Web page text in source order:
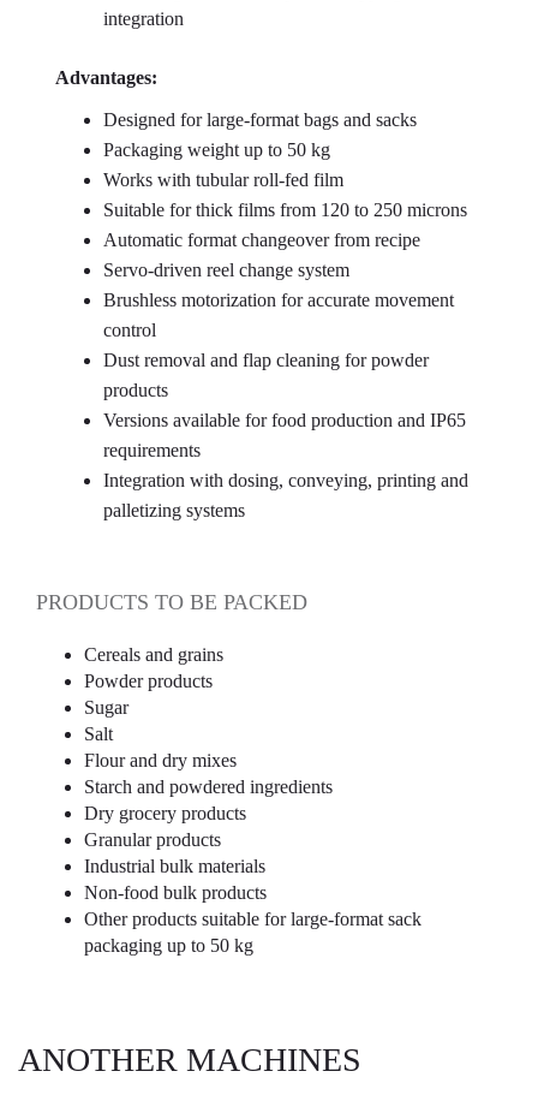
integration
Advantages:
Designed for large-format bags and sacks
Packaging weight up to 50 kg
Works with tubular roll-fed film
Suitable for thick films from 120 to 250 microns
Automatic format changeover from recipe
Servo-driven reel change system
Brushless motorization for accurate movement
control
Dust removal and flap cleaning for powder
products
Versions available for food production and IP65
requirements
Integration with dosing, conveying, printing and
palletizing systems
PRODUCTS TO BE PACKED
Cereals and grains
Powder products
Sugar
Salt
Flour and dry mixes
Starch and powdered ingredients
Dry grocery products
Granular products
Industrial bulk materials
Non-food bulk products
Other products suitable for large-format sack
packaging up to 50 kg
ANOTHER MACHINES